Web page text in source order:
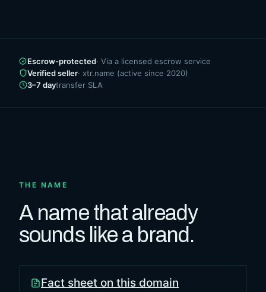
Escrow-protected· Via a licensed escrow service
Verified seller· xtr.name (active since 2020)
3–7 daytransfer SLA
THE NAME
A name that already
sounds like a brand.
Fact sheet on this domain